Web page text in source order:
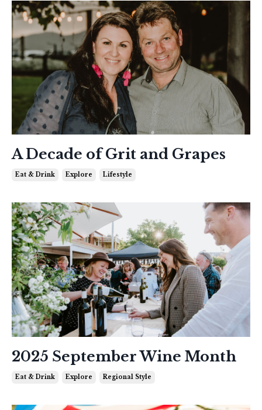
A Decade of Grit and Grapes
Eat & Drink Explore Lifestyle
2025 September Wine Month
Eat & Drink Explore Regional Style